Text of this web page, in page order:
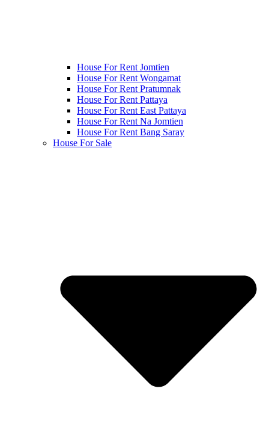
House For Rent Jomtien
House For Rent Wongamat
House For Rent Pratumnak
House For Rent Pattaya
House For Rent East Pattaya
House For Rent Na Jomtien
House For Rent Bang Saray
House For Sale